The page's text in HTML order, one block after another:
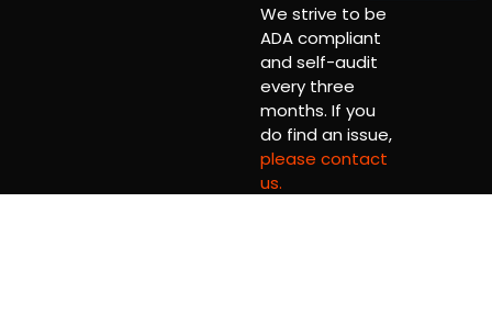
We strive to be
ADA compliant
and self-audit
every three
months. If you
do find an issue,
please contact
us.